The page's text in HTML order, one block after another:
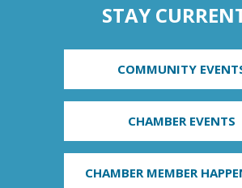
STAY
COMMUNITY
CHAMBER EVENTS
CHAMBER MEMBER